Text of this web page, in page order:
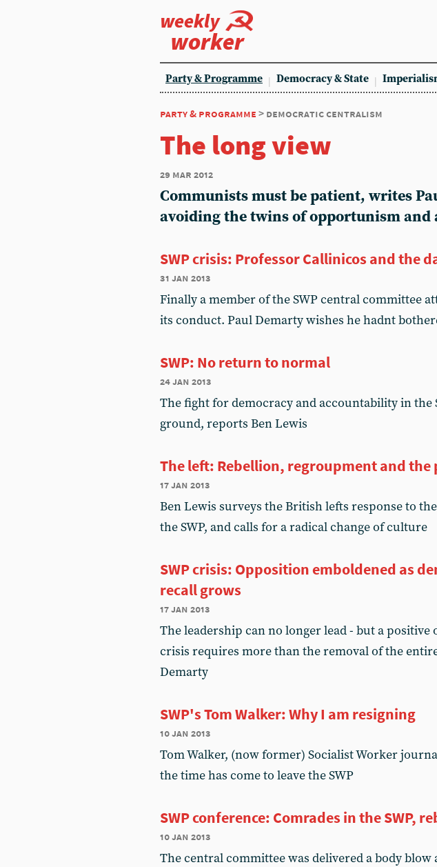
weekly
worker
Party & Programme Democracy & State
party & programme > democratic centralism
The long view
29 mar 2012
Communists must be patient, writes
avoiding the twins of opportunism and
SWP crisis: Professor Callinicos and the
31 jan 2013
Finally a member of the SWP central committee
its conduct. Paul Demarty wishes he hadnt
SWP: No return to normal
24 jan 2013
The fight for democracy and accountability in the
ground, reports Ben Lewis
The left: Rebellion, regroupment and the
17 jan 2013
Ben Lewis surveys the British lefts response to
the SWP, and calls for a radical change of culture
SWP crisis: Opposition emboldened as
recall grows
17 jan 2013
The leadership can no longer lead - but a positive
crisis requires more than the removal of the
Demarty
SWP's Tom Walker: Why I am resigning
10 jan 2013
Tom Walker, (now former) Socialist Worker
the time has come to leave the SWP
SWP conference: Comrades in the SWP,
10 jan 2013
The central committee was delivered a body blow